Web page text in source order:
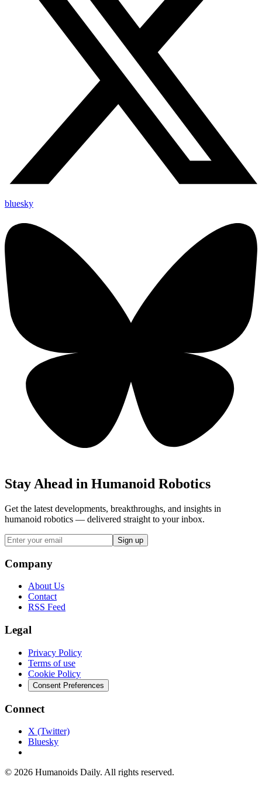
bluesky
Stay Ahead in Humanoid Robotics
Get the latest developments, breakthroughs, and insights in
humanoid robotics — delivered straight to your inbox.
Sign up
Company
About Us
Contact
RSS Feed
Legal
Privacy Policy
Terms of use
Cookie Policy
Consent Preferences
Connect
X (Twitter)
Bluesky
© 2026 Humanoids Daily. All rights reserved.